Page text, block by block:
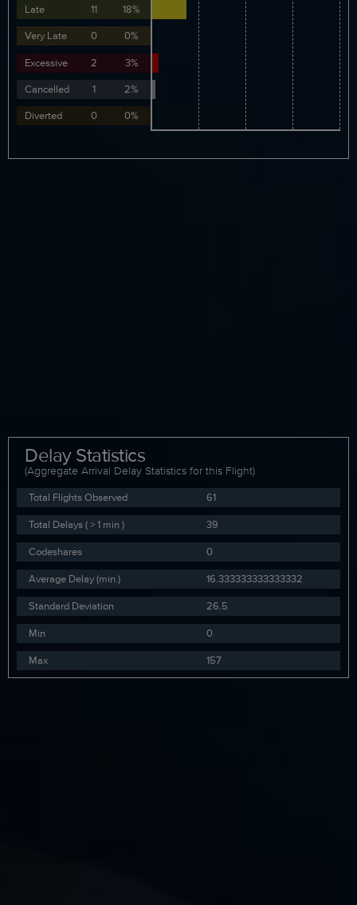
Late
11
18%
Very Late
0
0%
Excessive
2
3%
Cancelled
1
2%
Diverted
0 0%
Delay Statistics
(Aggregate Arrival Delay Statistics for this Flight)
Total Flights Observed
61
Total Delays ( > 1 min )
39
Codeshares
0
Average Delay (min.)
16.333333333333332
Standard Deviation
26.5
Min
0
Max
157